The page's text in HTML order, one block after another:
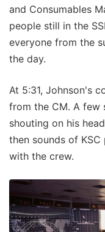
and Consumables
people still in the
everyone from the
the day.
At 5:31, Johnson's
from the CM. A few
shouting on his
then sounds of
with the crew.